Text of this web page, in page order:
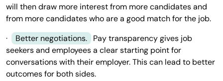
will then draw more interest from more candidates and
from more candidates who are a good match for the job.
·
Better negotiations.
Pay transparency gives job
seekers and employees a clear starting point for
conversations with their employer. This can lead to better
outcomes for both sides.